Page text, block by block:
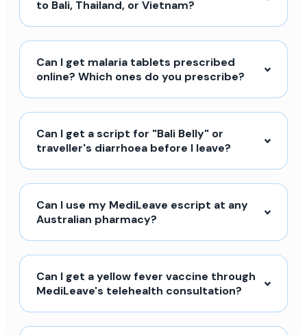
to Bali, Thailand, or Vietnam?
Can I get malaria tablets prescribed
online? Which ones do you prescribe?
Can I get a script for "Bali Belly" or
traveller's diarrhoea before I leave?
Can I use my MediLeave escript at any
Australian pharmacy?
Can I get a yellow fever vaccine through
MediLeave's telehealth consultation?